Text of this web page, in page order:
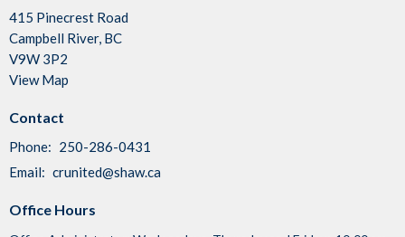
415 Pinecrest Road
Campbell River, BC
V9W 3P2
View Map
Contact
Phone: 250-286-0431
Email: crunited@shaw.ca
Office Hours